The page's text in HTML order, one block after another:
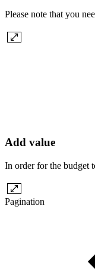
Please note that you
Add value
In order for the budget
Pagination